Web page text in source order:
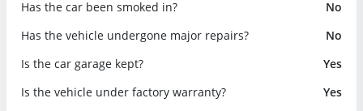
Has the car been smoked in?
No
Has the vehicle undergone major repairs?
No
Is the car garage kept?
Yes
Is the vehicle under factory warranty?
Yes